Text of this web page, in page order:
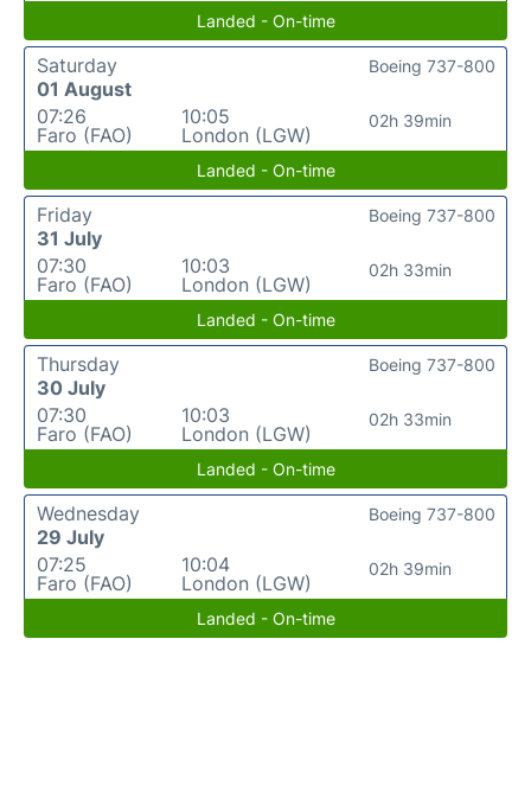
Landed - On-time
Saturday
01 August
07:26
Faro (FAO)
10:05
London (LGW)
02h 39min
Boeing 737-800
Landed - On-time
Friday
31 July
07:30
Faro (FAO)
10:03
London (LGW)
02h 33min
Boeing 737-800
Landed - On-time
Thursday
30 July
07:30
Faro (FAO)
10:03
London (LGW)
02h 33min
Boeing 737-800
Landed - On-time
Wednesday
29 July
07:25
Faro (FAO)
10:04
London (LGW)
02h 39min
Boeing 737-800
Landed - On-time